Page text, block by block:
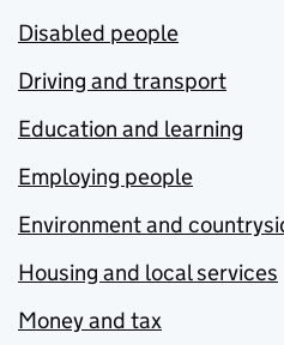
Disabled people
Driving and transport
Education and learning
Employing people
Environment and
Housing and local services
Money and tax